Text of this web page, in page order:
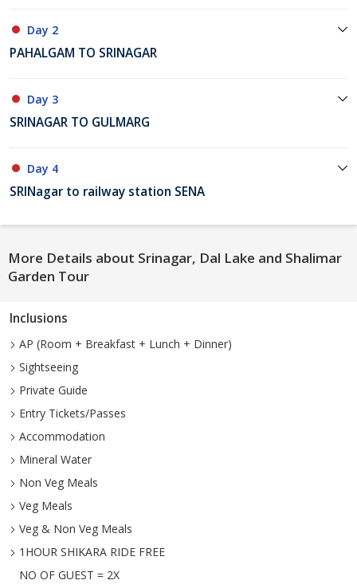
Day 2
PAHALGAM TO SRINAGAR
Day 3
SRINAGAR TO GULMARG
Day 4
SRINagar to railway station SENA
More Details about Srinagar, Dal Lake and Shalimar
Garden Tour
Inclusions
AP (Room + Breakfast + Lunch + Dinner)
Sightseeing
Private Guide
Entry Tickets/Passes
Accommodation
Mineral Water
Non Veg Meals
Veg Meals
Veg & Non Veg Meals
1HOUR SHIKARA RIDE FREE
NO OF GUEST = 2X